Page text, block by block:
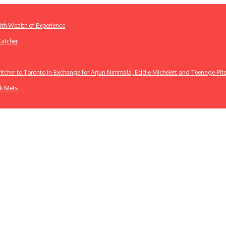
Wealth of Experience
to Toronto In Exchange for Arjun Nimmala, Eddie Michelett and Teenage
Mets